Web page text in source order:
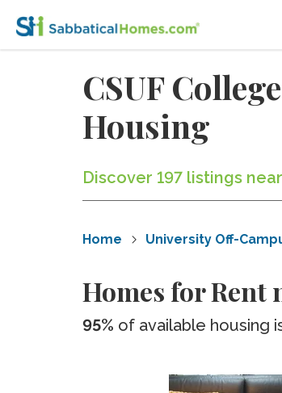
CSUF
Housing
Discover 197 listings
Home University Off-
Homes for Rent
95% of available housing